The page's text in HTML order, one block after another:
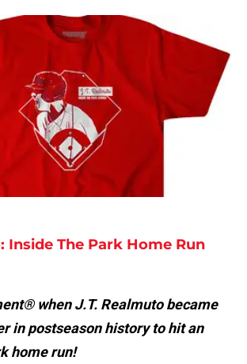
Inside The Park Home Run
when J.T. Realmuto became
in postseason history to hit an
home run!